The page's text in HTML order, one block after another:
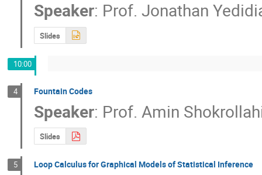
Speaker: Prof. Jonathan
Slides
10:00
4 Fountain Codes
Speaker: Prof. Amin
Slides
5 Loop Calculus for Graphical Models of Statistical Inference